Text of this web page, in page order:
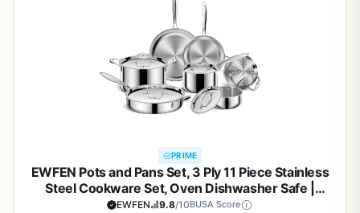
PRIME
EWFEN Pots and Pans Set, 3 Ply 11 Piece Stainless
Steel Cookware Set, Oven Dishwasher Safe |
Induction Compatible Frying Pans, Saucepans,
EWFEN 9.8/10BUSA Score